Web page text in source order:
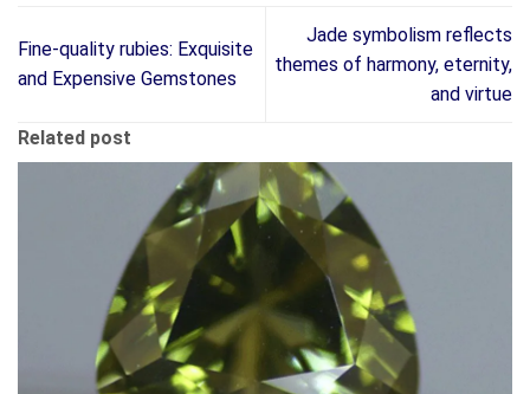
Fine-quality rubies: Exquisite
and Expensive Gemstones
Jade symbolism reflects
themes of harmony, eternity,
and virtue
Related post